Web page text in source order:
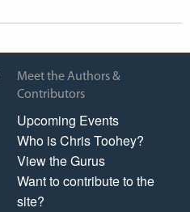
Meet the Authors &
Contributors
Upcoming Events
Who is Chris Toohey?
View the Gurus
Want to contribute to the
site?